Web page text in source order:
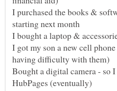
I purchased the books &
I got my son a new cell
Bought a digital camera - so